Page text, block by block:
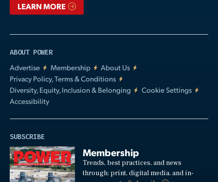
LEARN MORE
ABOUT POWER
Advertise
Membership
About Us
Privacy Policy, Terms & Conditions
Diversity, Equity, Inclusion & Belonging
Cookie Settings
Accessibility
SUBSCRIBE
Membership
Trends, best practices, and news
through: print, digital media, and in-